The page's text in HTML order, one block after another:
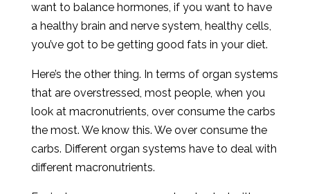
want to balance hormones, if you want to have
a healthy brain and nerve system, healthy cells,
you’ve got to be getting good fats in your diet.
Here’s the other thing. In terms of organ systems
that are overstressed, most people, when you
look at macronutrients, over consume the carbs
the most. We know this. We over consume the
carbs. Different organ systems have to deal with
different macronutrients.